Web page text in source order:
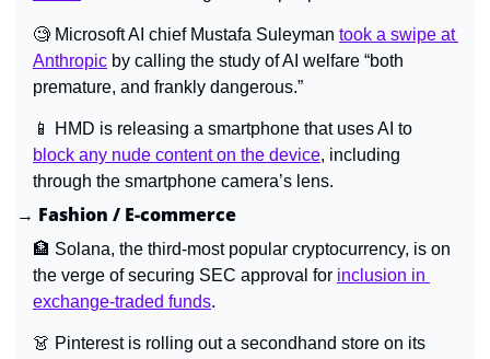
🧐 Microsoft AI chief Mustafa Suleyman took a swipe at
Anthropic by calling the study of AI welfare “both
premature, and frankly dangerous.”
📱
block any nude content on the device, including
through the smartphone camera’s lens.
→ Fashion / E-commerce
🏦 Solana, the third-most popular cryptocurrency, is on
the verge of securing SEC approval for inclusion in
exchange-traded funds.
👗 Pinterest is rolling out a secondhand store on its